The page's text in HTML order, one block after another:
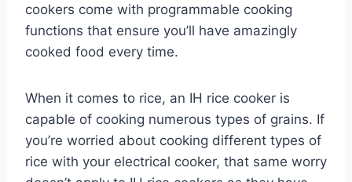
cookers come with programmable cooking
functions that ensure you’ll have amazingly
cooked food every time.
When it comes to rice, an IH rice cooker is
capable of cooking numerous types of grains. If
you’re worried about cooking different types of
rice with your electrical cooker, that same worry